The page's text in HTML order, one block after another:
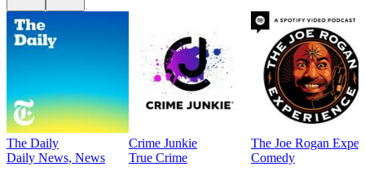
The Daily
Daily News, News
Crime Junkie
True Crime
The Joe Rogan
Comedy